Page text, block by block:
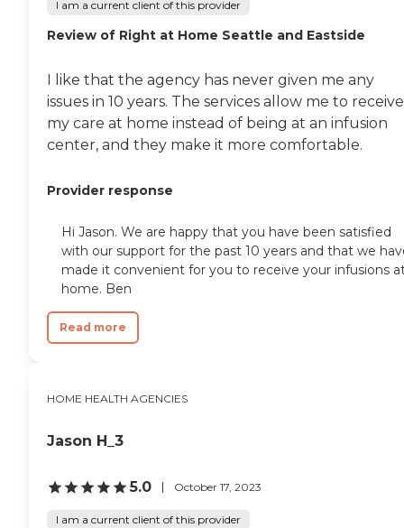
I am a current client of this provider
Review of Right at Home Seattle and Eastside
I like that the agency has never given me any
issues in 10 years. The services allow me to receive
my care at home instead of being at an infusion
center, and they make it more comfortable.
Provider response
Hi Jason. We are happy that you have been satisfied
with our support for the past 10 years and that we
made it convenient for you to receive your infusions
home. Ben
Read more
HOME HEALTH AGENCIES
Jason H_3
5.0 October 17, 2023
I am a current client of this provider